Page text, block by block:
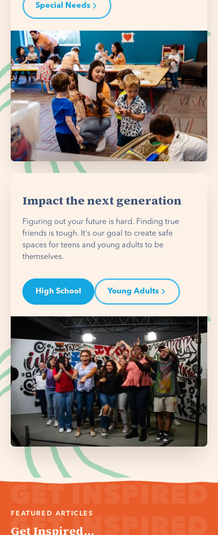
Special Needs
Impact the next generation
Figuring out your future is hard. Finding true
friends is tough. It's our goal to create safe
spaces for teens and young adults to be
themselves.
High School Young Adults
FEATURED ARTICLES
Get Inspired...